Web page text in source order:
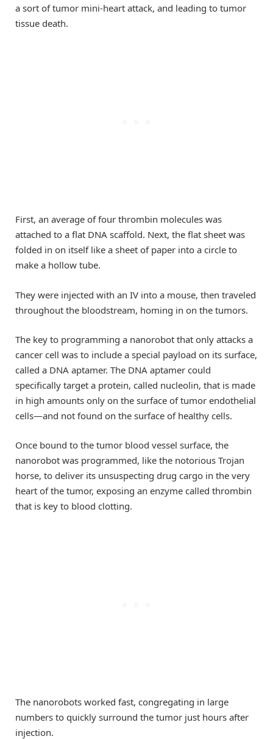
a sort of tumor mini-heart attack, and leading to tumor
tissue death.
First, an average of four thrombin molecules was
attached to a flat DNA scaffold. Next, the flat sheet was
folded in on itself like a sheet of paper into a circle to
make a hollow tube.
They were injected with an IV into a mouse, then traveled
throughout the bloodstream, homing in on the tumors.
The key to programming a nanorobot that only attacks a
cancer cell was to include a special payload on its surface,
called a DNA aptamer. The DNA aptamer could
specifically target a protein, called nucleolin, that is made
in high amounts only on the surface of tumor endothelial
cells—and not found on the surface of healthy cells.
Once bound to the tumor blood vessel surface, the
nanorobot was programmed, like the notorious Trojan
horse, to deliver its unsuspecting drug cargo in the very
heart of the tumor, exposing an enzyme called thrombin
that is key to blood clotting.
The nanorobots worked fast, congregating in large
numbers to quickly surround the tumor just hours after
injection.